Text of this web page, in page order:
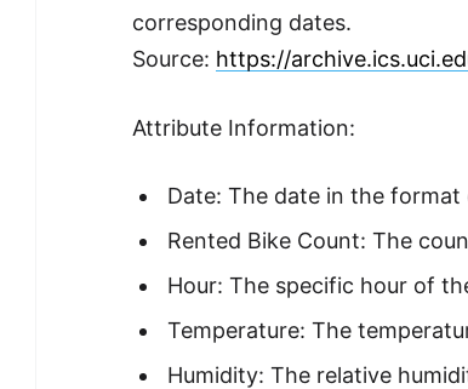
corresponding dates.
Source: https://
Attribute Information:
Date: The date in the
Rented Bike Count: The
Hour: The specific hour of
Temperature: The
Humidity: The relative